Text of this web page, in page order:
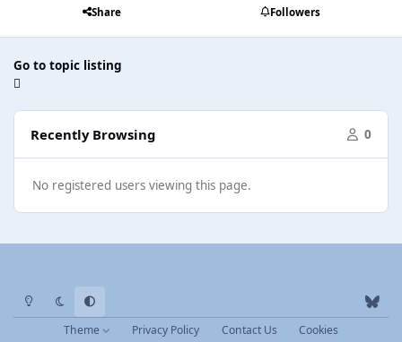
Share Followers
Go to topic listing
Recently Browsing 0
No registered users viewing this page.
Light ModeDark ModeSystem Preference
b
l
Theme Privacy Policy Contact Us Cookies